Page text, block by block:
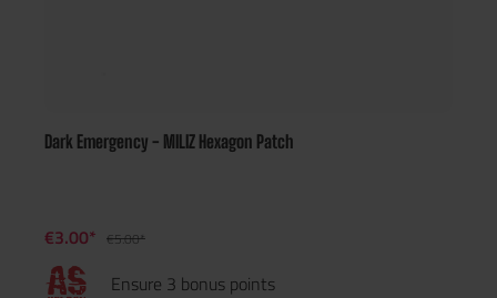
Dark Emergency - MILIZ Hexagon Patch
€3.00* €5.00*
Ensure 3 bonus points